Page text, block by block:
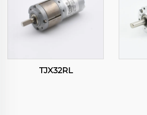
TJX32RL